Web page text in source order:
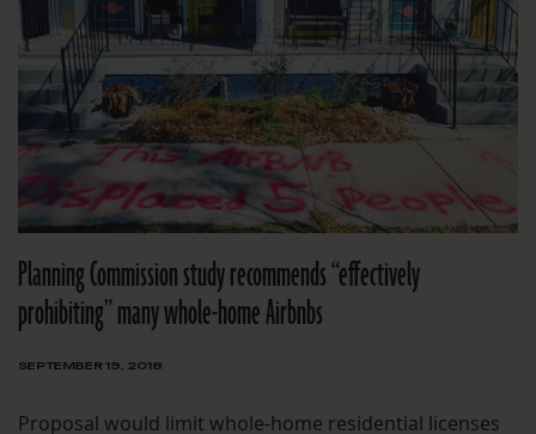
Planning Commission study recommends “effectively
prohibiting” many whole-home Airbnbs
SEPTEMBER 19, 2018
Proposal would limit whole-home residential licenses